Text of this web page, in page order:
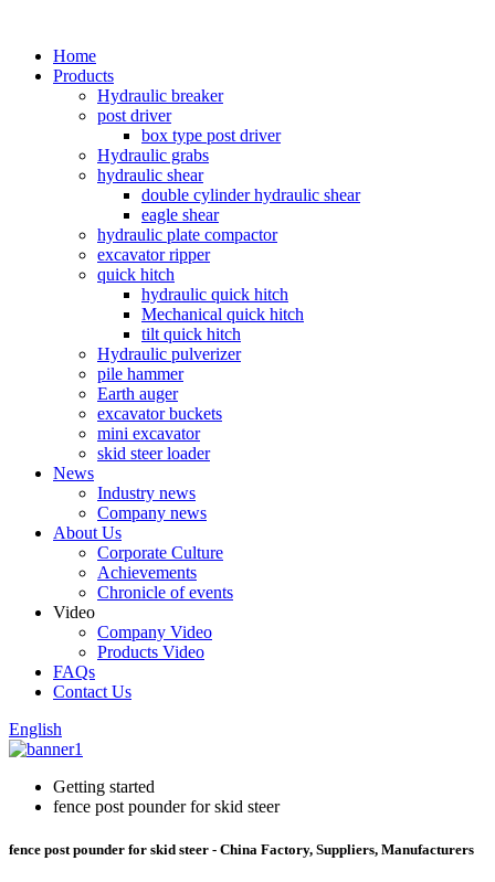
Home
Products
Hydraulic breaker
post driver
box type post driver
Hydraulic grabs
hydraulic shear
double cylinder hydraulic shear
eagle shear
hydraulic plate compactor
excavator ripper
quick hitch
hydraulic quick hitch
Mechanical quick hitch
tilt quick hitch
Hydraulic pulverizer
pile hammer
Earth auger
excavator buckets
mini excavator
skid steer loader
News
Industry news
Company news
About Us
Corporate Culture
Achievements
Chronicle of events
Video
Company Video
Products Video
FAQs
Contact Us
English
Getting started
fence post pounder for skid steer
fence post pounder for skid steer - China Factory, Suppliers, Manufacturers